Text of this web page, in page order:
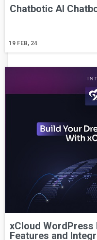
Chatbotic AI
19 FEB, 24
xCloud WordPress
Features and